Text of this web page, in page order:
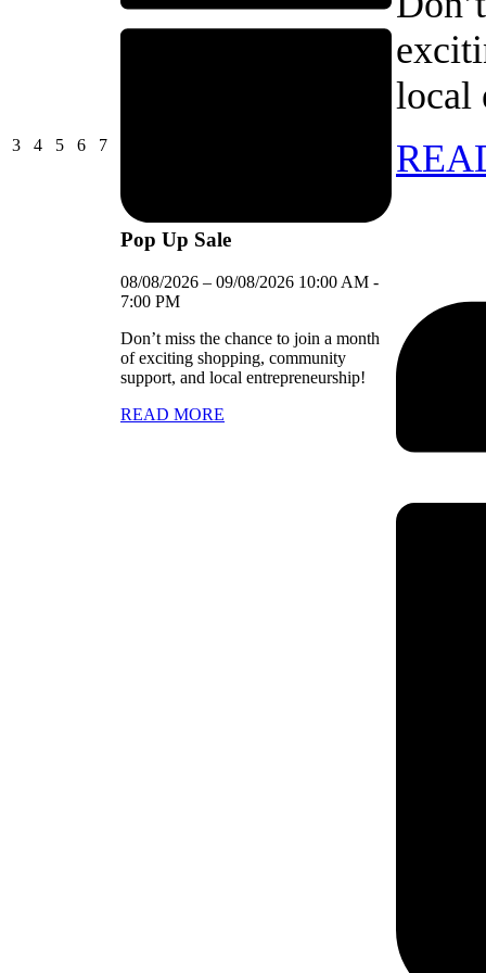
303/08/2026
404/08/2026
505/08/2026
606/08/2026
707/08/2026
Pop Up Sale
08/08/2026 – 09/08/2026 10:00 AM -
7:00 PM
Don’t miss the chance to join a month
of exciting shopping, community
support, and local entrepreneurship!
READ MORE
local